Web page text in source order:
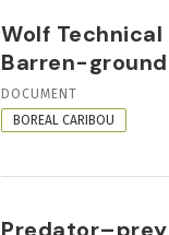
Wolf
Barren-
RESOURCE
FORMAT
DOCUMENT
BOREAL CARIBOU